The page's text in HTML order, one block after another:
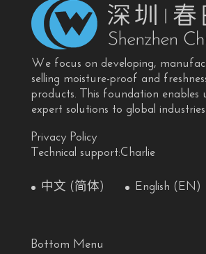
We focus on developing,
selling moisture-proof and
products. This foundation enables
expert solutions to global industries.
Privacy Policy
Technical support:Charlie
中文 (简体) English (EN)
Bottom Menu